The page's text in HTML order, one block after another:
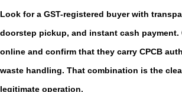
Look for a GST-registered buyer with
doorstep pickup, and instant cash payment.
online and confirm that they carry CPCB
waste handling. That combination is the
legitimate operation.